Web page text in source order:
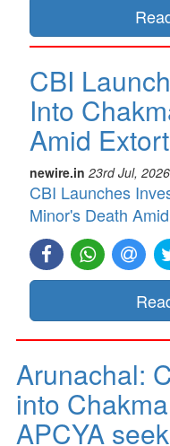
CBI
Into
Amid
newire.in 23rd Jul,
CBI Launches
Minor's Death
Arunachal:
into
APCYA